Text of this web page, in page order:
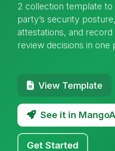
2 collection template
party’s security
attestations, and
review decisions in one
View Template
See it in
Get Started